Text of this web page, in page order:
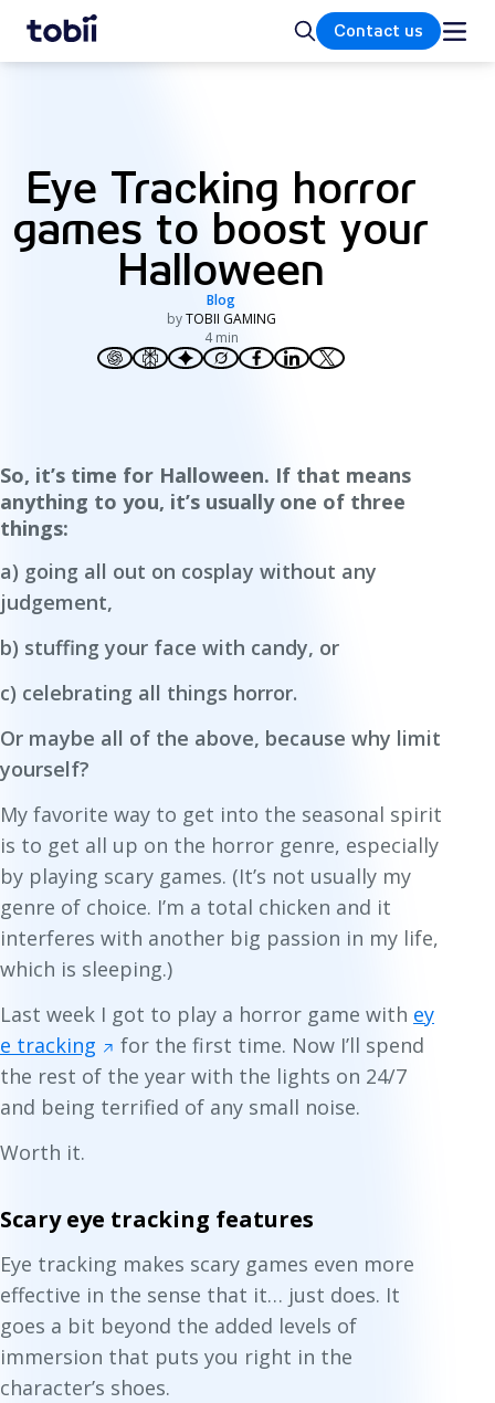
Home SearchContact us
Eye Tracking horror
games to boost your
Halloween
Blog
by TOBII GAMING
4 min
So, it’s time for Halloween. If that means
anything to you, it’s usually one of three
things:
a) going all out on cosplay without any
judgement,
b) stuffing your face with candy, or
c) celebrating all things horror.
Or maybe all of the above, because why limit
yourself?
My favorite way to get into the seasonal spirit
is to get all up on the horror genre, especially
by playing scary games. (It’s not usually my
genre of choice. I’m a total chicken and it
interferes with another big passion in my life,
which is sleeping.)
Last week I got to play a horror game with ey
e tracking
for the first time. Now I’ll spend
the rest of the year with the lights on 24/7
and being terrified of any small noise.
Worth it.
Scary eye tracking features
Eye tracking makes scary games even more
effective in the sense that it… just does. It
goes a bit beyond the added levels of
immersion that puts you right in the
character’s shoes.